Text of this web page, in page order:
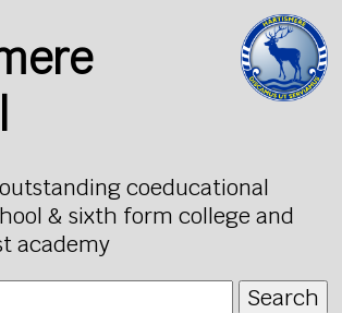
outstanding coeducational
& sixth form college and
academy
Search